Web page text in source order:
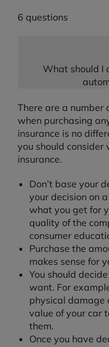
6 questions
What should I
There are a number
when purchasing
insurance is no
you should consider
insurance.
Don’t base your
your decision on
what you get for
quality of the
consumer
Purchase the
makes sense for
You should
want. For
physical damage
value of your car
them.
Once you have